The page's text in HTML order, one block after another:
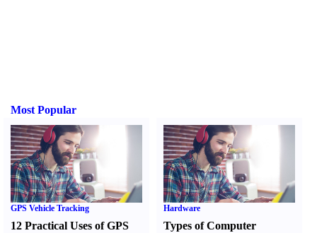
Most Popular
GPS Vehicle Tracking
12 Practical Uses of GPS
Hardware
Types of Computer